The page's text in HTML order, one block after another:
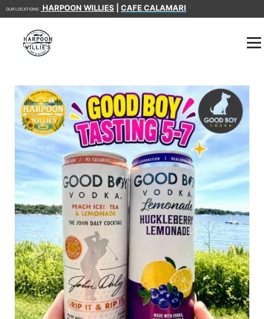
OUR LOCATIONS: HARPOON WILLIES CAFE CALAMARI